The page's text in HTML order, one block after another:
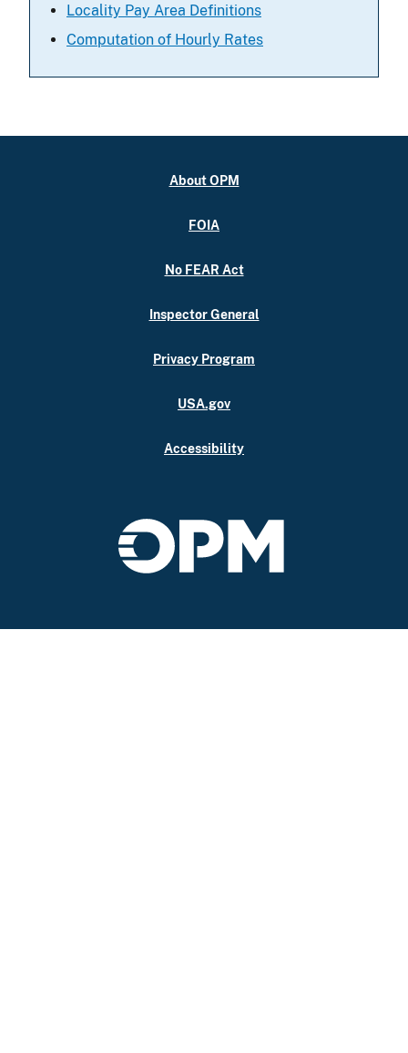
Locality Pay Area Definitions
Computation of Hourly Rates
About OPM
FOIA
No FEAR Act
Inspector General
Privacy Program
USA.gov
Accessibility